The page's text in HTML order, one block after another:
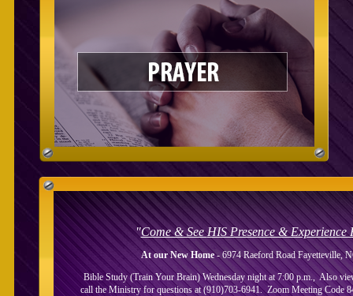
"Come & SeeHIS Presence & Experience
At our New Home- 6974 Raeford Road Fayetteville,
Bible Study (Train Your Brain) Wednesday night at 7:00 p.m., Also
call the Ministry for questions at (910)703-6941. Zoom Meeting Code